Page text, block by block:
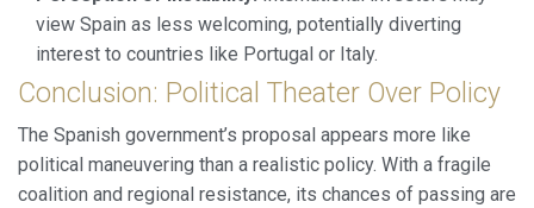
view Spain as less welcoming, potentially diverting
interest to countries like Portugal or Italy.
Conclusion: Political Theater Over Policy
The Spanish government’s proposal appears more like
political maneuvering than a realistic policy. With a fragile
coalition and regional resistance, its chances of passing are